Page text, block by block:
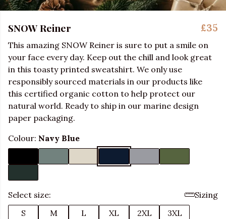
SNOW Reiner £35
This amazing SNOW Reiner is sure to put a smile on
your face every day. Keep out the chill and look great
in this toasty printed sweatshirt. We only use
responsibly sourced materials in our products like
this certified organic cotton to help protect our
natural world. Ready to ship in our marine design
paper packaging.
Colour: Navy Blue
Select size:
Sizing
S
M L XL 2XL
3XL